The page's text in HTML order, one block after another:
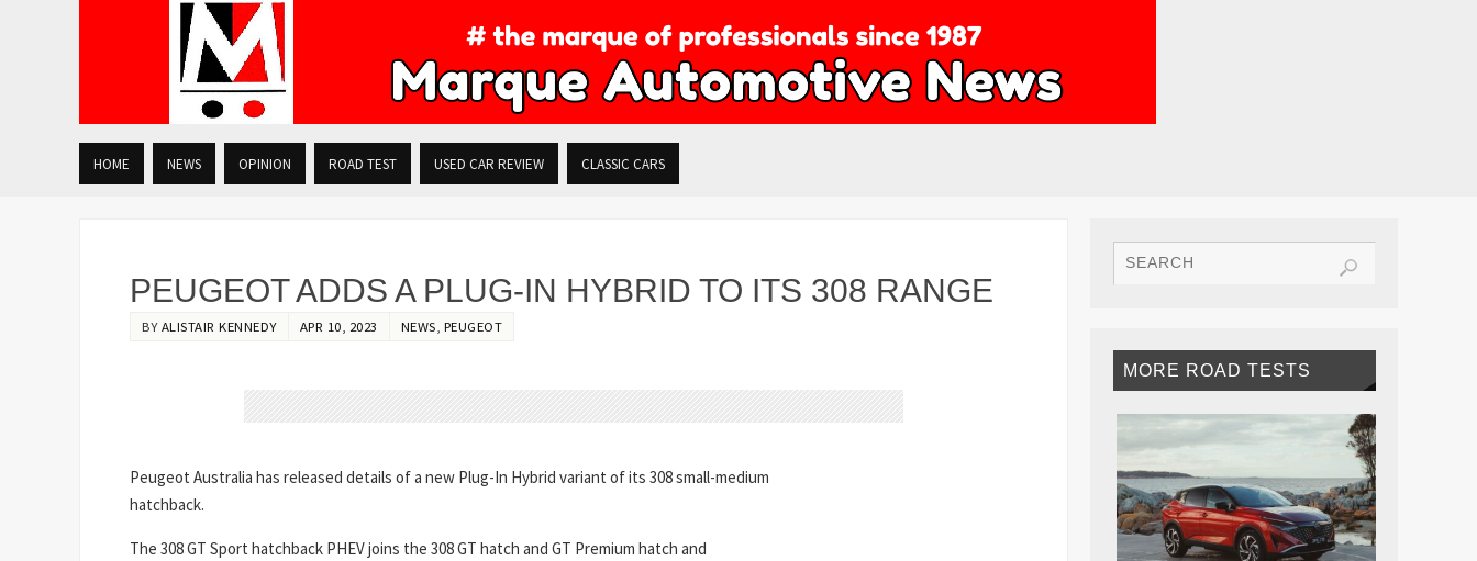
HOME NEWS OPINION ROAD TEST USED CAR REVIEW CLASSIC CARS
PEUGEOT ADDS A PLUG-IN HYBRID TO ITS 308 RANGE
BYALISTAIR KENNEDY APR 10, 2023 NEWS PEUGEOT
Peugeot Australia has released details of a new Plug-In Hybrid variant of its 308 small-medium
hatchback.
The 308 GT Sport hatchback PHEV joins the 308 GT hatch and GT Premium hatch and
MORE ROAD TESTS